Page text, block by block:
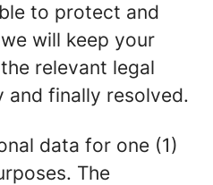
to protect and
will keep your
relevant legal
and finally resolved.
data for one (1)
The